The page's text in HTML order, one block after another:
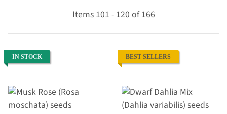
Items 101 - 120 of 166
IN STOCK BEST SELLERS